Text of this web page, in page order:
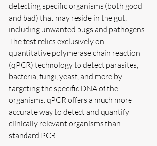
detecting specific organisms (both good
and bad) that may reside in the gut,
including unwanted bugs and pathogens.
The test relies exclusively on
quantitative polymerase chain reaction
(qPCR) technology to detect parasites,
bacteria, fungi, yeast, and more by
targeting the specific DNA of the
organisms. qPCR offers a much more
accurate way to detect and quantify
clinically relevant organisms than
standard PCR.